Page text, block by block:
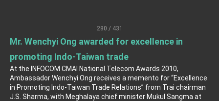
Trump for signing Taiwan Assurance
President Lai delivers 2025 National Day
Address
Presidential Inauguration Speech
Major speeches
280 / 431
Mr. Wenchyi Ong awarded for excellence in
promoting Indo-Taiwan trade
At the INFOCOM CMAI National Telecom Awards 2010,
Ambassador Wenchyi Ong receives a memento for “Excellence
in Promoting Indo-Taiwan Trade Relations” from Trai chairman
J.S. Sharma, with Meghalaya chief minister Mukul Sangma at